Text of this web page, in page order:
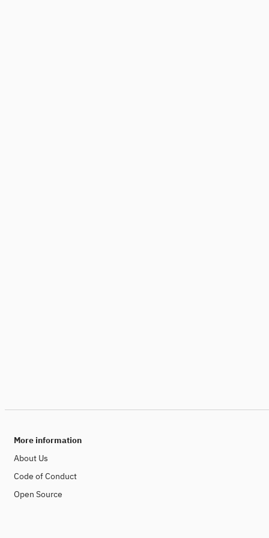
More information
About Us
Code of Conduct
Open Source